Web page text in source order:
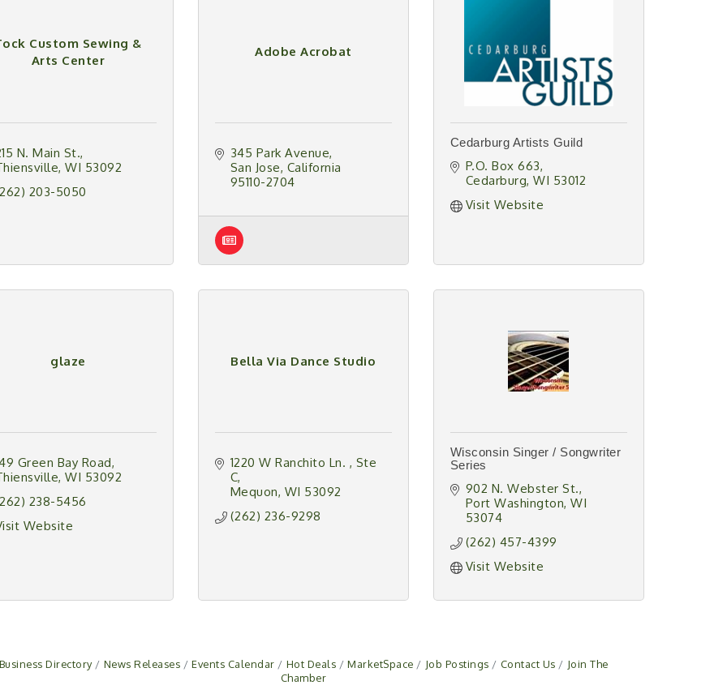
Custom Sewing &
Arts Center
N. Main St.
WI 53092
203-5050
Adobe Acrobat
345 Park Avenue
San Jose California
95110-2704
Cedarburg Artists Guild
P.O. Box 663
Cedarburg WI 53012
Visit Website
glaze
Green Bay Road
WI 53092
238-5456
Website
Bella Via Dance Studio
1220 W Ranchito Ln.
Ste
C
Mequon WI 53092
(262) 236-9298
Wisconsin Singer / Songwriter
Series
902 N. Webster St.
Port Washington WI
53074
(262) 457-4399
Visit Website
Directory News Releases Events Calendar Hot Deals MarketSpace Job Postings Contact Us
Join The
Chamber